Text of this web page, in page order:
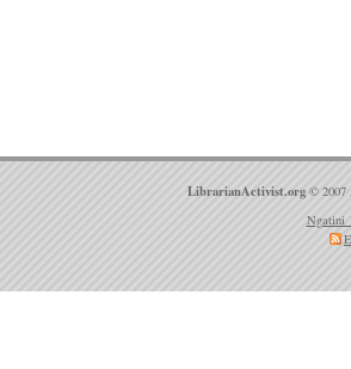
LibrarianActivist.org © 2007
Ngatini